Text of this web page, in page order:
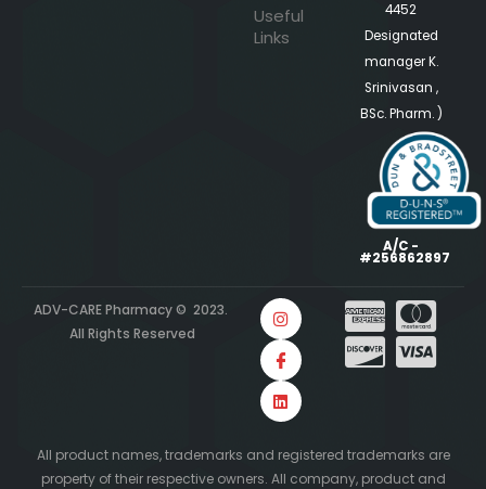
Useful
Links
4452
Designated
manager K.
Srinivasan ,
BSc. Pharm. )
A/C -
#256862897
ADV-CARE Pharmacy © 2023.
All Rights Reserved
All product names, trademarks and registered trademarks are
property of their respective owners. All company, product and